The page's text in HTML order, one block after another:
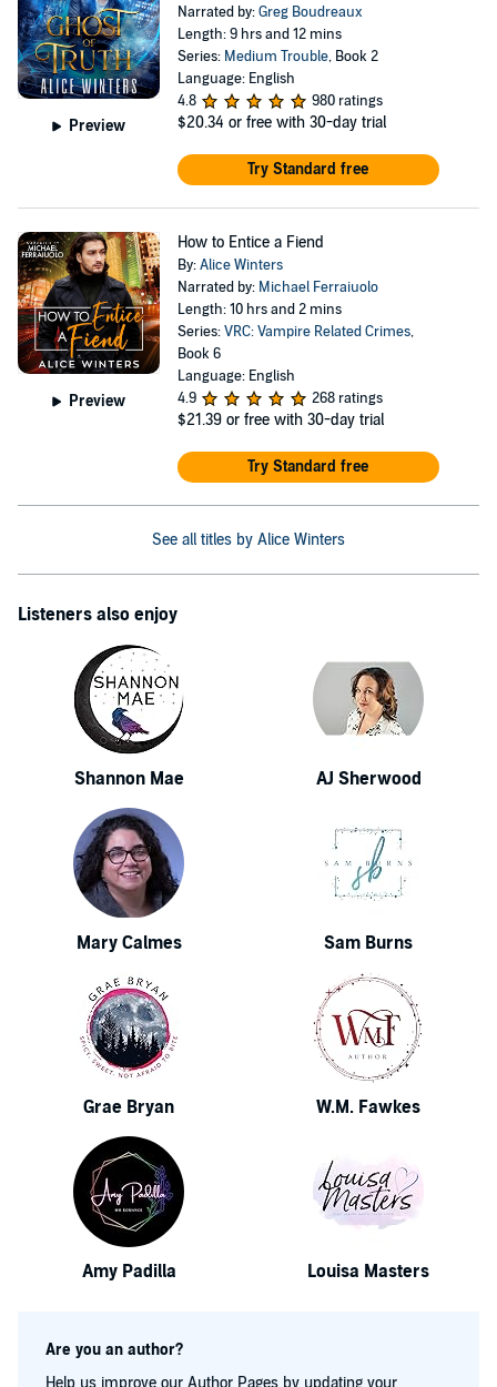
Preview
Narrated by:Greg Boudreaux
Length: 9 hrs and 12 mins
Series: Medium Trouble, Book 2
Language: English
4.8
980 ratings
$20.34 or free with 30-day trial
Try Standard free
Preview
How to Entice a Fiend
By:Alice Winters
Narrated by: Michael Ferraiuolo
Length: 10 hrs and 2 mins
Series:VRC: Vampire Related Crimes,
Book 6
Language: English
4.9
268 ratings
$21.39 or free with 30-day trial
Try Standard free
See all titles by Alice Winters
Listeners also enjoy
Shannon Mae AJ Sherwood
Mary Calmes Sam Burns
Grae Bryan W.M. Fawkes
Amy Padilla Louisa Masters
Are you an author?
Help us improve our Author Pages by updating your